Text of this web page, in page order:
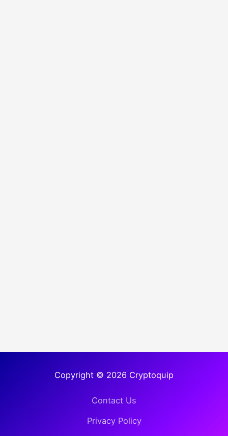
Copyright © 2026 Cryptoquip
Contact Us
Privacy Policy